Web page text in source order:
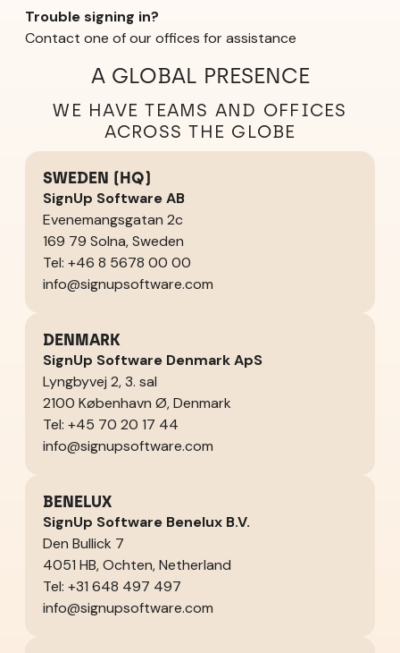
Trouble signing in?
Contact one of our offices for assistance
A GLOBAL PRESENCE
WE HAVE TEAMS AND OFFICES
ACROSS THE GLOBE
SWEDEN (HQ)
SignUp Software AB
Evenemangsgatan 2c
169 79 Solna, Sweden
Tel: +46 8 5678 00 00
info@signupsoftware.com
DENMARK
SignUp Software Denmark ApS
Lyngbyvej 2, 3. sal
2100 København Ø, Denmark
Tel: +45 70 20 17 44
info@signupsoftware.com
BENELUX
SignUp Software Benelux B.V.
Den Bullick 7
4051 HB, Ochten, Netherland
Tel: +31 648 497 497
info@signupsoftware.com